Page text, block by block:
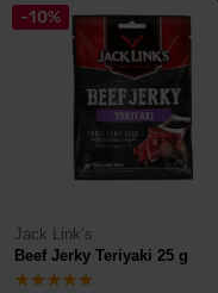
-10%
Jack Link’s
Beef Jerky Teriyaki 25 g